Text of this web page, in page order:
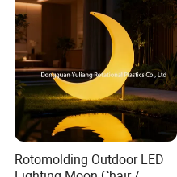
Rotomolding Outdoor LED